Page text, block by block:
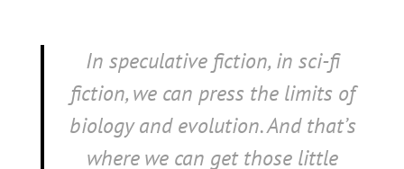
In speculative fiction, in sci-fi
fiction, we can press the limits of
biology and evolution. And that’s
where we can get those little